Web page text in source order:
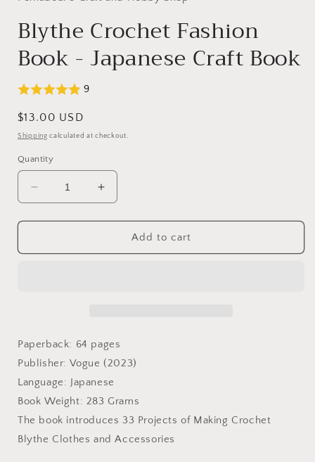
Blythe Crochet Fashion
Book - Japanese Craft Book
9
Regular
price
$13.00 USD
Shipping calculated at checkout.
Quantity
Decrease
quantity
for
Crochet
Book
Increase
quantity
for
Blythe
Crochet
Book
Add to cart
Paperback: 64 pages
Publisher: Vogue (2023)
Language: Japanese
Book Weight: 283 Grams
The book introduces 33 Projects of Making Crochet
Blythe Clothes and Accessories